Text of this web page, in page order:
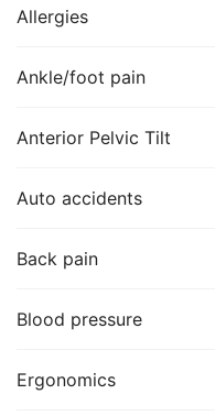
Allergies
Ankle/foot pain
Anterior Pelvic Tilt
Auto accidents
Back pain
Blood pressure
Ergonomics